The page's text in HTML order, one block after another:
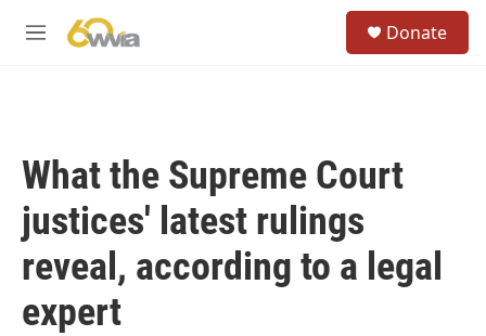
M
Donate
What the Supreme Court
justices' latest rulings
reveal, according to a legal
expert